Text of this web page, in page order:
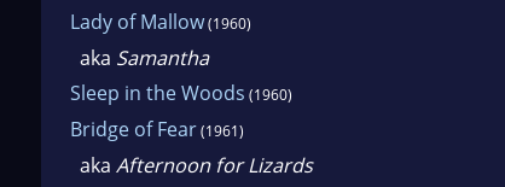
Lady of Mallow(1960)
aka Samantha
Sleep in the Woods (1960)
Bridge of Fear(1961)
aka Afternoon for Lizards